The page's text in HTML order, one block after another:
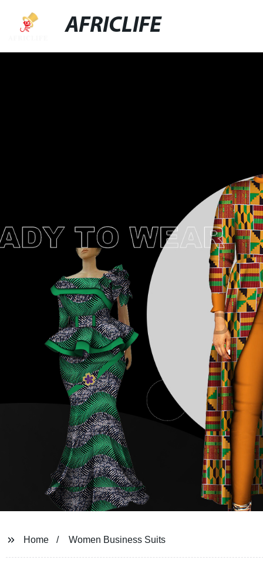
AFRICLIFE
Home Women Business Suits